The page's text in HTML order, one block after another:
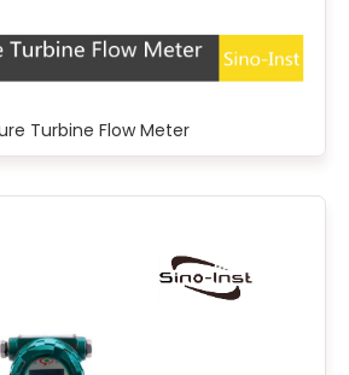
Turbine Flow Meter